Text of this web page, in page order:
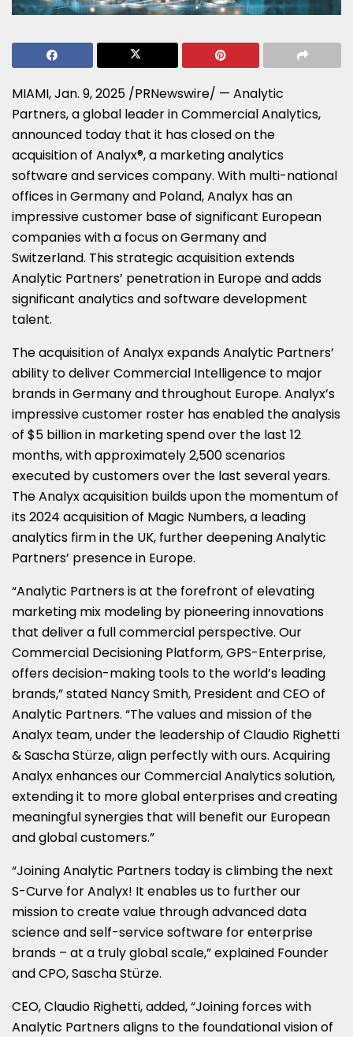
MIAMI,Jan. 9, 2025 /PRNewswire/ — Analytic
Partners, a global leader in Commercial Analytics,
announced today that it has closed on the
acquisition of Analyx®, a marketing analytics
software and services company. With multi-national
offices inGermanyand Poland, Analyx has an
impressive customer base of significant European
companies with a focus onGermanyand
Switzerland. This strategic acquisition extends
Analytic Partners’ penetration in Europeand adds
significant analytics and software development
talent.
The acquisition of Analyx expands Analytic Partners’
ability to deliver Commercial Intelligence to major
brands inGermanyand throughout Europe. Analyx’s
impressive customer roster has enabled the analysis
of $5 billion in marketing spend over the last 12
months, with approximately 2,500 scenarios
executed by customers over the last several years.
The Analyx acquisition builds upon the momentum of
its 2024 acquisition of Magic Numbers, a leading
analytics firm in the UK, further deepening Analytic
Partners’ presence in Europe.
“Analytic Partners is at the forefront of elevating
marketing mix modeling by pioneering innovations
that deliver a full commercial perspective. Our
Commercial Decisioning Platform, GPS-Enterprise,
offers decision-making tools to the world’s leading
brands,” stated Nancy Smith, President and CEO of
Analytic Partners. “The values and mission of the
Analyx team, under the leadership of Claudio Righetti
& Sascha Stürze, align perfectly with ours. Acquiring
Analyx enhances our Commercial Analytics solution,
extending it to more global enterprises and creating
meaningful synergies that will benefit our European
and global customers.”
“Joining Analytic Partners today is climbing the next
S-Curve for Analyx! It enables us to further our
mission to create value through advanced data
science and self-service software for enterprise
brands – at a truly global scale,” explained Founder
and CPO, Sascha Stürze.
CEO, Claudio Righetti, added, “Joining forces with
Analytic Partners aligns to the foundational vision of